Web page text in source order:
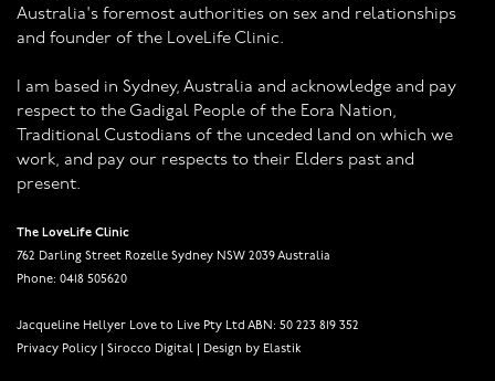
Australia's foremost authorities on sex and relationships
and founder of the LoveLife Clinic.
I am based in Sydney, Australia and acknowledge and pay
respect to the Gadigal People of the Eora Nation,
Traditional Custodians of the unceded land on which we
work, and pay our respects to their Elders past and
present.
The LoveLife Clinic
762 Darling Street Rozelle Sydney NSW 2039 Australia
Phone: 0418 505620
Jacqueline Hellyer Love to Live Pty Ltd ABN: 50 223 819 352
Privacy Policy
Sirocco Digital Design by Elastik